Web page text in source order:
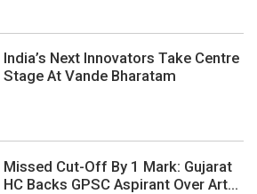
India’s Next Innovators Take Centre
Stage At Vande Bharatam
Missed Cut-Off By 1 Mark: Gujarat
HC Backs GPSC Aspirant Over Art...